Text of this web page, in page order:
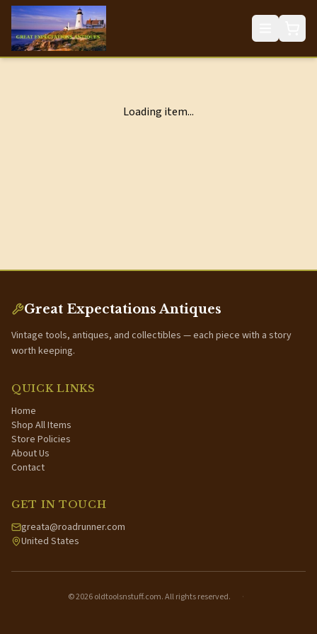
Loading item...
Great Expectations Antiques
Vintage tools, antiques, and collectibles — each piece with a story
worth keeping.
QUICK LINKS
Home
Shop All Items
Store Policies
About Us
Contact
GET IN TOUCH
greata@roadrunner.com
United States
©2026oldtoolsnstuff.com. All rights reserved. ·